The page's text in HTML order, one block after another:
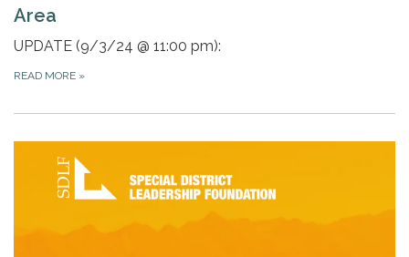
Area
UPDATE (9/3/24 @ 11:00 pm):
READ MORE »